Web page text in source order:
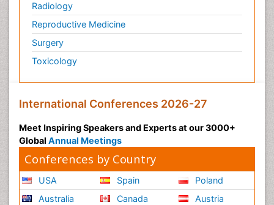
Radiology
Reproductive Medicine
Surgery
Toxicology
International Conferences 2026-27
Meet Inspiring Speakers and Experts at our 3000+
Global Annual Meetings
Conferences by Country
USA
Australia
Spain
Canada
Poland
Austria